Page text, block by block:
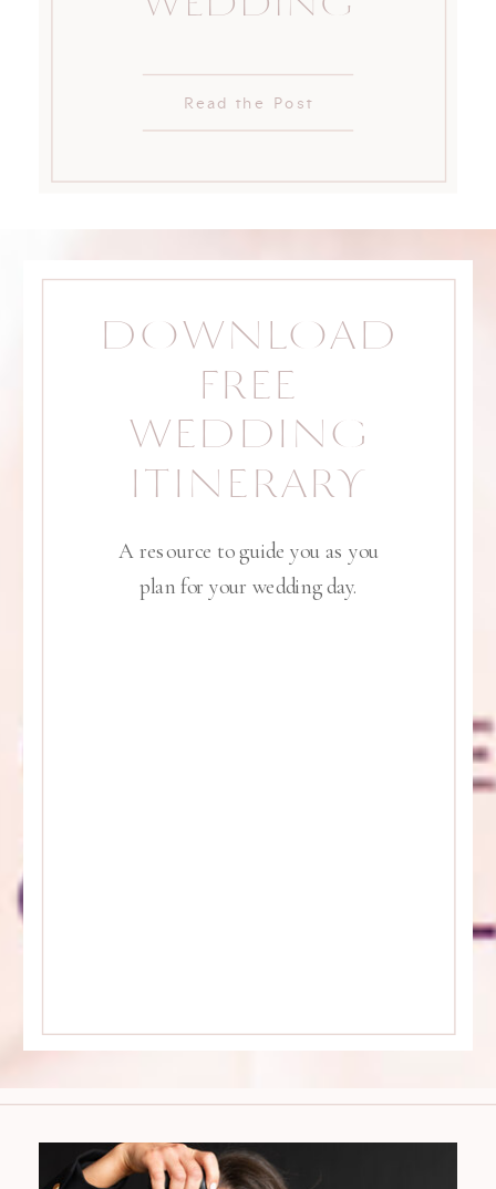
Read the Post
A resource to guide you as you
plan for your wedding day.
DOWNLOAD
FREE
WEDDING
ITINERARY